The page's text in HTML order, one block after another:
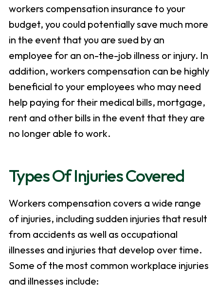
workers compensation insurance to your
budget, you could potentially save much more
in the event that you are sued by an
employee for an on-the-job illness or injury. In
addition, workers compensation can be highly
beneficial to your employees who may need
help paying for their medical bills, mortgage,
rent and other bills in the event that they are
no longer able to work.
Types Of Injuries Covered
Workers compensation covers a wide range
of injuries, including sudden injuries that result
from accidents as well as occupational
illnesses and injuries that develop over time.
Some of the most common workplace injuries
and illnesses include: